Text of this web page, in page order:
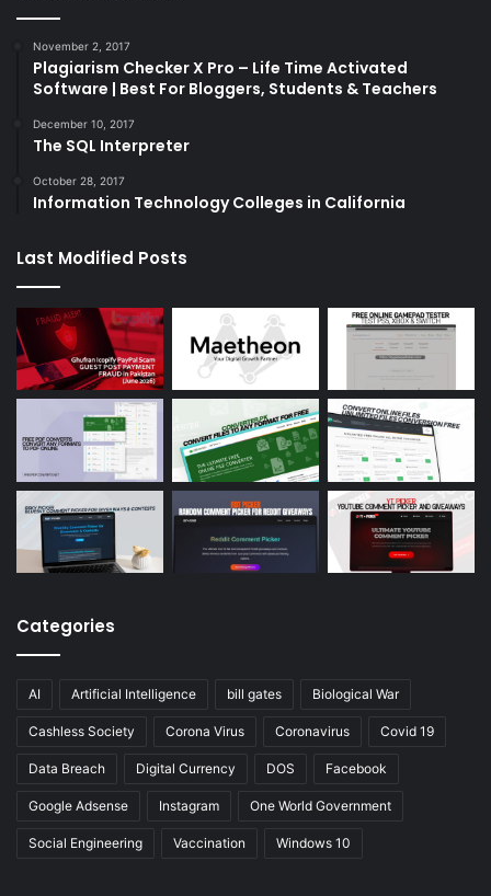
November 2, 2017
Plagiarism Checker X Pro – Life Time Activated
Software | Best For Bloggers, Students & Teachers
December 10, 2017
The SQL Interpreter
October 28, 2017
Information Technology Colleges in California
Last Modified Posts
Categories
AI Artificial Intelligence bill gates Biological War
Cashless Society Corona Virus Coronavirus Covid 19
Data Breach Digital Currency DOS Facebook
Google Adsense Instagram One World Government
Social Engineering Vaccination Windows 10